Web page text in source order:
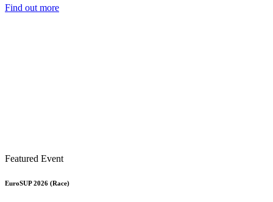
Find out more
Featured Event
EuroSUP 2026 (Race)